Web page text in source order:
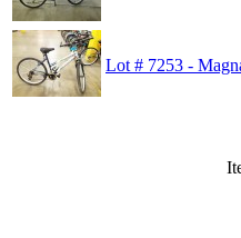
Lot # 7253 -